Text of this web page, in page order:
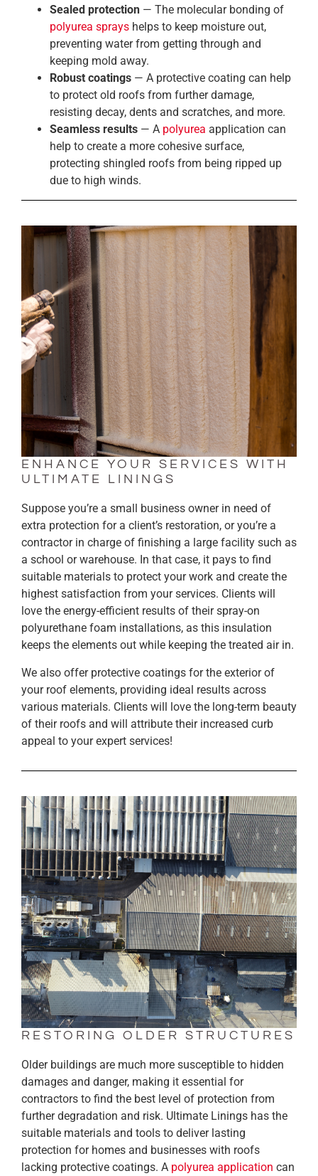
Sealed protection — The molecular bonding of
polyurea sprays helps to keep moisture out,
preventing water from getting through and
keeping mold away.
Robust coatings — A protective coating can help
to protect old roofs from further damage,
resisting decay, dents and scratches, and more.
Seamless results — A polyurea application can
help to create a more cohesive surface,
protecting shingled roofs from being ripped up
due to high winds.
ENHANCE YOUR SERVICES WITH
ULTIMATE LININGS
Suppose you’re a small business owner in need of
extra protection for a client’s restoration, or you’re a
contractor in charge of finishing a large facility such as
a school or warehouse. In that case, it pays to find
suitable materials to protect your work and create the
highest satisfaction from your services. Clients will
love the energy-efficient results of their spray-on
polyurethane foam installations, as this insulation
keeps the elements out while keeping the treated air in.
We also offer protective coatings for the exterior of
your roof elements, providing ideal results across
various materials. Clients will love the long-term beauty
of their roofs and will attribute their increased curb
appeal to your expert services!
RESTORING OLDER STRUCTURES
Older buildings are much more susceptible to hidden
damages and danger, making it essential for
contractors to find the best level of protection from
further degradation and risk. Ultimate Linings has the
suitable materials and tools to deliver lasting
protection for homes and businesses with roofs
lacking protective coatings. A polyurea application can